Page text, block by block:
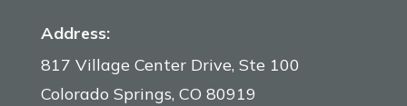
Address:
817 Village Center Drive, Ste 100
Colorado Springs, CO 80919